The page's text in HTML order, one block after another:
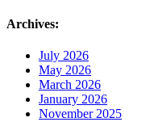
Archives:
July 2026
May 2026
March 2026
January 2026
November 2025